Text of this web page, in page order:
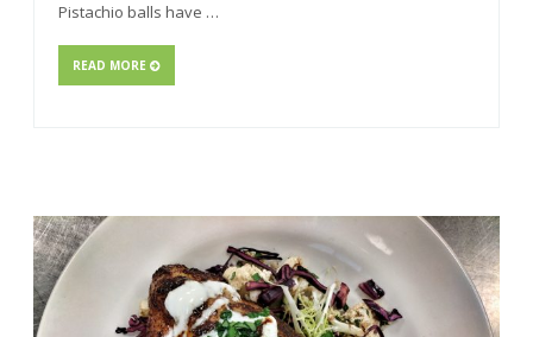
Pistachio balls have …
READ MORE